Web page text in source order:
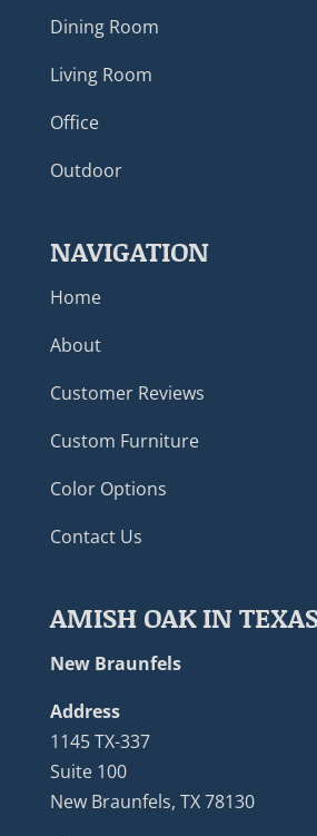
Dining Room
Living Room
Office
Outdoor
NAVIGATION
Home
About
Customer Reviews
Custom Furniture
Color Options
Contact Us
AMISH OAK IN
New Braunfels
Address
1145 TX-337
Suite 100
New Braunfels, TX 78130